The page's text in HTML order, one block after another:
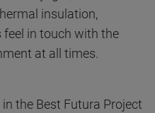
insulation,
in touch with the
at all times.
the Best Futura Project